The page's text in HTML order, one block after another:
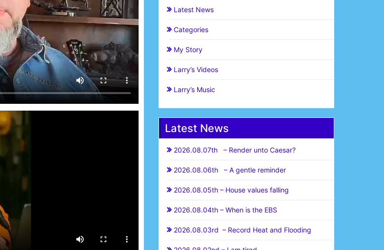
Latest News
Categories
My Story
Larry’s Videos
Larry’s Music
Latest News
2026.08.07th – Render unto Caesar?
2026.08.06th – A gentle reminder
2026.08.05th – House values falling
2026.08.04th – When is the EBS
2026.08.03rd – Record Heat and Flooding